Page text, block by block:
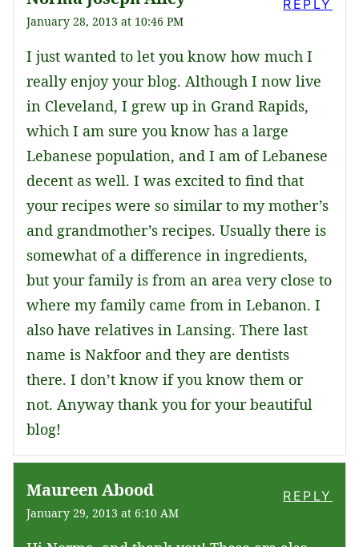
January 28, 2013 at 10:46 PM
I just wanted to let you know how much I
really enjoy your blog. Although I now live
in Cleveland, I grew up in Grand Rapids,
which I am sure you know has a large
Lebanese population, and I am of Lebanese
decent as well. I was excited to find that
your recipes were so similar to my mother’s
and grandmother’s recipes. Usually there is
somewhat of a difference in ingredients,
but your family is from an area very close to
where my family came from in Lebanon. I
also have relatives in Lansing. There last
name is Nakfoor and they are dentists
there. I don’t know if you know them or
not. Anyway thank you for your beautiful
blog!
REPLY
Maureen Abood
January 29, 2013 at 6:10 AM
REPLY